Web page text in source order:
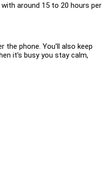
around 15 to 20 hours per
the phone. You'll also keep
it's busy you stay calm,